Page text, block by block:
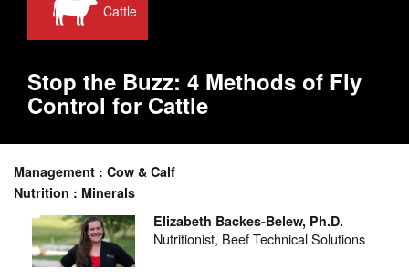
Cattle
Stop the Buzz: 4 Methods of Fly
Control for Cattle
Management : Cow & Calf
Nutrition : Minerals
Elizabeth Backes-Belew, Ph.D.
Nutritionist, Beef Technical Solutions